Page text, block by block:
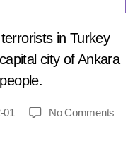
in Turkey
city of Ankara
01 No Comments